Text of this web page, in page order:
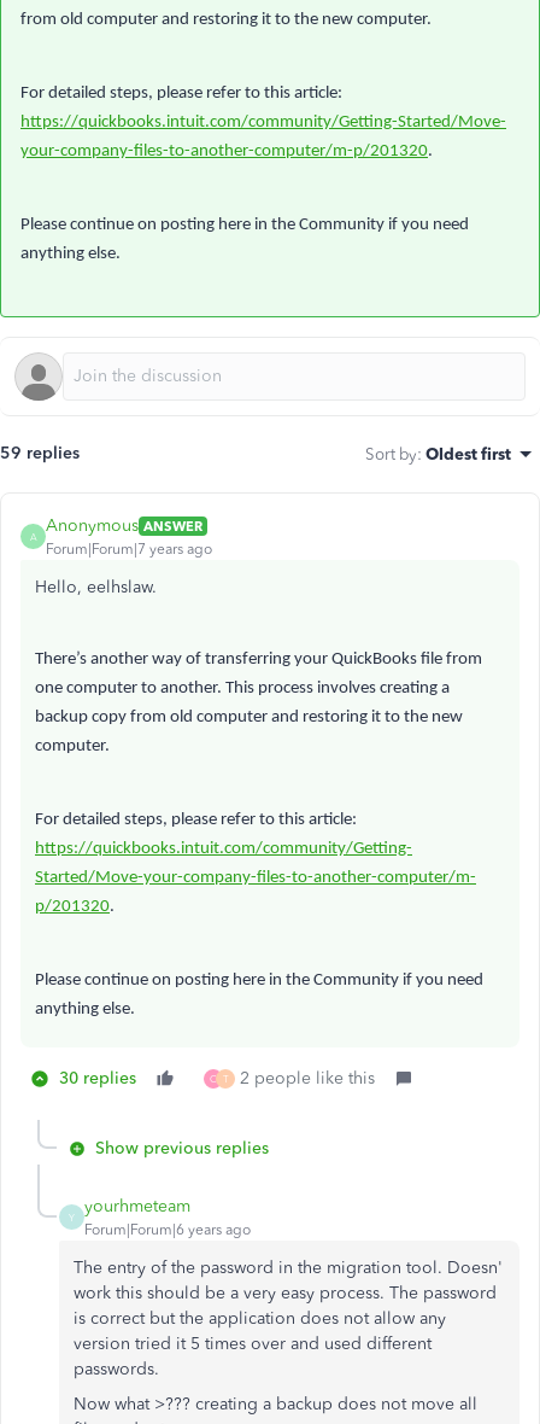
from old computer and restoring it to the new computer.
For detailed steps, please refer to this article:
https://quickbooks.intuit.com/community/Getting-Started/Move-
your-company-files-to-another-computer/m-p/201320.
Please continue on posting here in the Community if you need
anything else.
59 replies Sort by: Oldest first
A
Anonymous ANSWER
Forum|Forum|7 years ago
Hello, eelhslaw.
There’s another way of transferring your QuickBooks file from
one computer to another. This process involves creating a
backup copy from old computer and restoring it to the new
computer.
For detailed steps, please refer to this article:
https://quickbooks.intuit.com/community/Getting-
Started/Move-your-company-files-to-another-computer/m-
p/201320.
Please continue on posting here in the Community if you need
anything else.
30 replies C T 2 people like this
Show previous replies
Y
yourhmeteam
Forum|Forum|6 years ago
The entry of the password in the migration tool. Doesn'
work this should be a very easy process. The password
is correct but the application does not allow any
version tried it 5 times over and used different
passwords.
Now what >??? creating a backup does not move all